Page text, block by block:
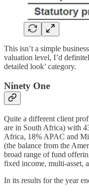
This isn’t a simple
valuation level, I’d
detailed look’ category.
Ninety One
Quite a different client
are in South Africa) with
Africa, 18% APAC and
(the balance from the
broad range of fund
fixed income, multi-asset,
In its results for the year